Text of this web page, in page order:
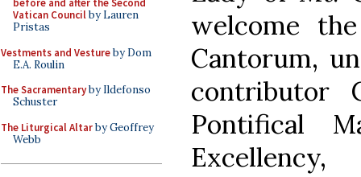
before and after the Second
Vatican Councilby Lauren
Pristas
Vestments and Vestureby Dom
E.A. Roulin
The Sacramentaryby Ildefonso
Schuster
The Liturgical Altarby Geoffrey
Webb
welcome
Cantorum,
contributor
Pontifical
Excellency,